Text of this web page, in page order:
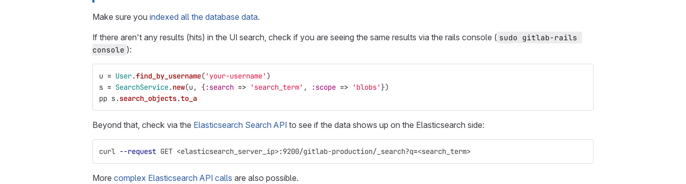
Make sure you indexed all the database data.
If there aren't any results (hits) in the UI search, check if you are seeing the same results via the rails console ( sudo gitlab-rails
console ):
u = User.find_by_username( 'your-username' )
s = SearchService.new(u, { :search => 'search_term' , :scope => 'blobs' })
pp s.search_objects.to_a
Beyond that, check via the Elasticsearch Search API to see if the data shows up on the Elasticsearch side:
curl --request GET <elasticsearch_server_ip>:9200/gitlab-production/_search?q=<search_term>
More complex Elasticsearch API calls are also possible.